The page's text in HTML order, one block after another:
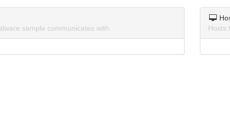
sample communicates with.
Hosts